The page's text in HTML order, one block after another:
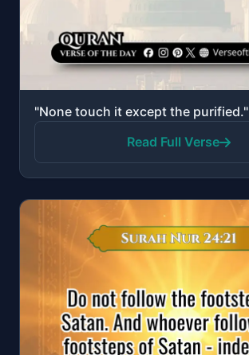
"None touch it except the purified."
Read Full Verse